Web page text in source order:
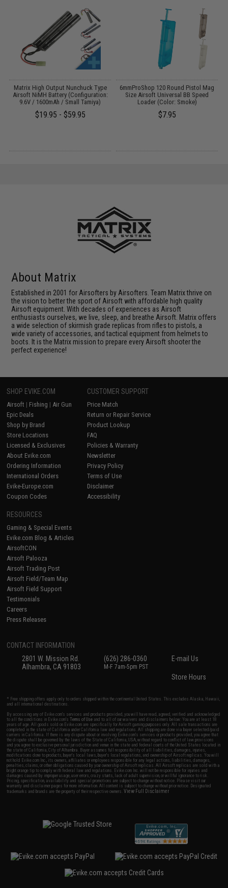
Matrix High Output Nunchuck Type
Airsoft NiMH Battery (Configuration:
9.6V / 1600mAh / Small Tamiya)
$19.95 - $59.95
6mmProShop 120 Round Pistol Mag
Size Airsoft Universal BB Speed
Loader (Color: Smoke)
$7.95
About Matrix
Established in 2001 for Airsofters by Airsofters. Team Matrix thrive on
the vision to better the sport of Airsoft with affordable high quality
Airsoft equipment. With decades of experiences as Airsoft
enthusiasts ourselves, we live, sleep, and breathe Airsoft. Matrix offers
a wide selection of skirmish grade replicas from rifles to pistols, a
wide variety of accessories, and tactical equipment from helmets to
boots. It is the Matrix mission to prepare every Airsoft shooter the
perfect experience!
SHOP EVIKE.COM
Airsoft | Fishing | Air Gun
Epic Deals
Shop by Brand
Store Locations
Licensed & Exclusives
About Evike.com
Ordering Information
International Orders
Evike-Europe.com
Coupon Codes
CUSTOMER SUPPORT
Price Match
Return or Repair Service
Product Lookup
FAQ
Policies & Warranty
Newsletter
Privacy Policy
Terms of Use
Disclaimer
Accessibility
RESOURCES
Gaming & Special Events
Evike.com Blog & Articles
AirsoftCON
Airsoft Palooza
Airsoft Trading Post
Airsoft Field/Team Map
Airsoft Field Support
Testimonials
Careers
Press Releases
CONTACT INFORMATION
2801 W. Mission Rd.
Alhambra, CA 91803
(626) 286-0360
M-F 7am-5pm PST
E-mail Us
Store Hours
* Free shipping offers apply only to orders shipped within the continental United States. This excludes Alaska, Hawaii,
and all international destinations.
By accessing any of Evike.com's services and products provided, you will have read, agreed, verified and acknowledged
to all the conditions in Evike.com'sTerms of Use and to all of our waivers and disclaimers below: You are at least 18
years of age. All goods sold on Evike.com are specifically for Airsoft gaming purposes only. All sale transactions are
completed in the state of California under California law and regulations. All shipping are done via buyer selected/paid
carriers in California. If there is any dispute about or involving Evike.com's services or products provided, you agree that
the dispute shall be governed by the laws of the State of California, USA, without regard to conflict of law provisions
and you agree to exclusive personal jurisdiction and venue in the state and federal courts of the United States located in
the state of California, City of Alhambra. Buyer assumes full responsibility of all liabilities, damages, injuries,
modifications done to products, buyer's local laws, buyer's local regulations, and ownership of Airsoft replicas. You will
not hold Evike.com Inc., its owners, affiliates or employees responsible for any legal actions, liabilities, damages,
penalties, claims, or other obligations caused by your ownership of Airsoft replicas. All Airsoft replicas are sold with a
bright orange tip to comply with federal law and regulations. Evike.com Inc. will not be responsible for injuries and
damages caused by improper usage, user errors, crazy stunts, lack of adult supervision, or willful ignorance to risk.
Pricing, specification, availability and special promotions are subject to change without notice. Please visit our
warranty and disclaimer pages for more information. All content is subject to change without prior notice. Designated
trademarks and brands are the property of their respective owners.View Full Disclaimer